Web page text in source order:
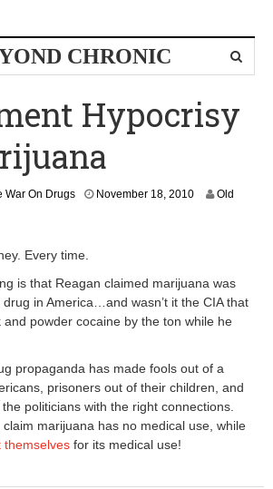
CHRONIC
Hypocrisy
War On Drugs November 18, 2010D
e
r
1
2
0
1
6
Old
Every time.
is that Reagan claimed marijuana was
in America…and wasn’t it the CIA that
powder cocaine by the ton while he
propaganda has made fools out of a
prisoners out of their children, and
politicians with the right connections.
marijuana has no medical use, while
themselves for its medical use!